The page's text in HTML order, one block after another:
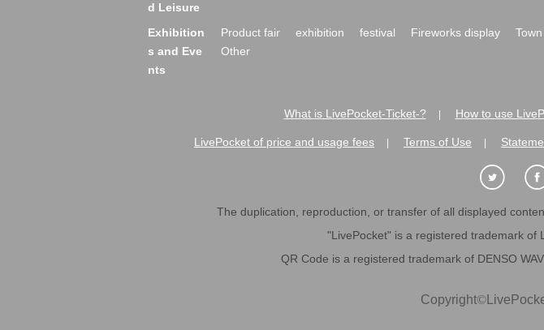
d Leisure
Exhibition
s and Eve
nts
Product fair exhibition festival Fireworks display
Other
What is LivePocket-Ticket-? How to use
LivePocket of price and usage fees Terms of Use
The duplication, reproduction, or transfer of all displayed
"LivePocket" is a registered trademark of
QR Code is a registered trademark of DENSO
Copyright©